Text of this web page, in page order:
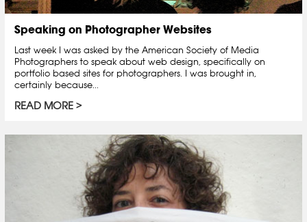
Speaking on Photographer Websites
Last week I was asked by the American Society of Media
Photographers to speak about web design, specifically on
portfolio based sites for photographers. I was brought in,
certainly because...
READ MORE